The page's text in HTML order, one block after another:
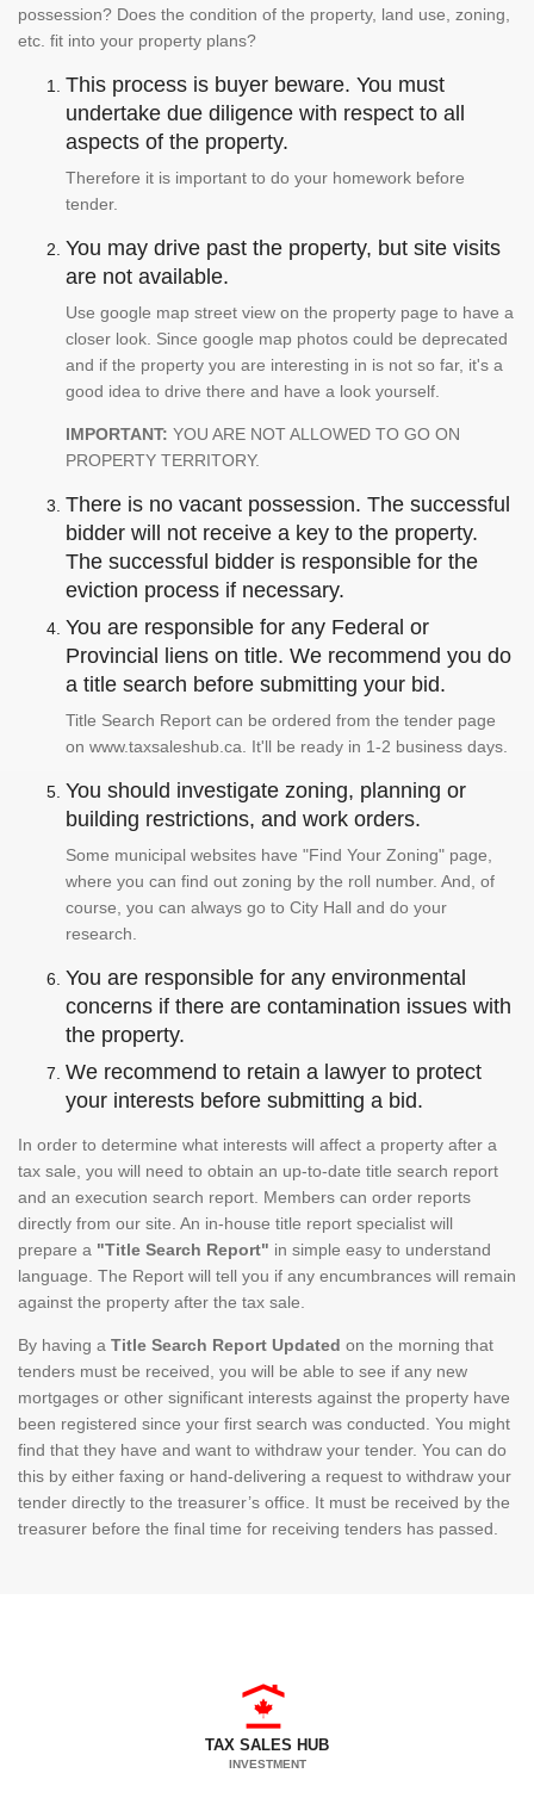
possession? Does the condition of the property, land use, zoning,
etc. fit into your property plans?
This process is buyer beware. You must
undertake due diligence with respect to all
aspects of the property.
Therefore it is important to do your homework before
tender.
You may drive past the property, but site visits
are not available.
Use google map street view on the property page to have a
closer look. Since google map photos could be deprecated
and if the property you are interesting in is not so far, it's a
good idea to drive there and have a look yourself.
IMPORTANT: YOU ARE NOT ALLOWED TO GO ON
PROPERTY TERRITORY.
There is no vacant possession. The successful
bidder will not receive a key to the property.
The successful bidder is responsible for the
eviction process if necessary.
You are responsible for any Federal or
Provincial liens on title. We recommend you do
a title search before submitting your bid.
Title Search Report can be ordered from the tender page
on www.taxsaleshub.ca. It'll be ready in 1-2 business days.
You should investigate zoning, planning or
building restrictions, and work orders.
Some municipal websites have "Find Your Zoning" page,
where you can find out zoning by the roll number. And, of
course, you can always go to City Hall and do your
research.
You are responsible for any environmental
concerns if there are contamination issues with
the property.
We recommend to retain a lawyer to protect
your interests before submitting a bid.
In order to determine what interests will affect a property after a
tax sale, you will need to obtain an up-to-date title search report
and an execution search report. Members can order reports
directly from our site. An in-house title report specialist will
prepare a "Title Search Report" in simple easy to understand
language. The Report will tell you if any encumbrances will remain
against the property after the tax sale.
By having a Title Search Report Updated on the morning that
tenders must be received, you will be able to see if any new
mortgages or other significant interests against the property have
been registered since your first search was conducted. You might
find that they have and want to withdraw your tender. You can do
this by either faxing or hand-delivering a request to withdraw your
tender directly to the treasurer’s office. It must be received by the
treasurer before the final time for receiving tenders has passed.
TAX SALES HUB
INVESTMENT